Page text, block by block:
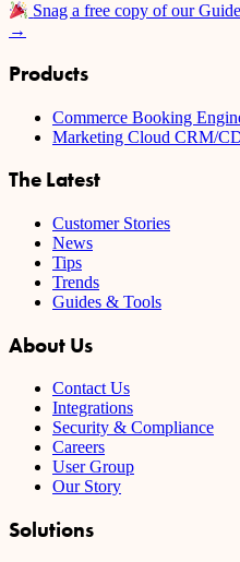
Snag a free copy of our
→
Products
Commerce Booking
Marketing Cloud CRM/
The Latest
Customer Stories
News
Tips
Trends
Guides & Tools
About Us
Contact Us
Integrations
Security & Compliance
Careers
User Group
Our Story
Solutions